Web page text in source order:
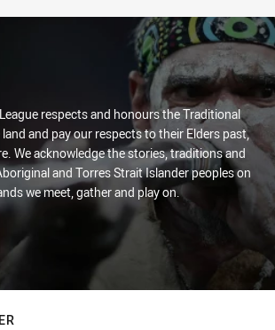
respects and honours the Traditional
and pay our respects to their Elders past,
We acknowledge the stories, traditions and
and Torres Strait Islander peoples on
we meet, gather and play on.